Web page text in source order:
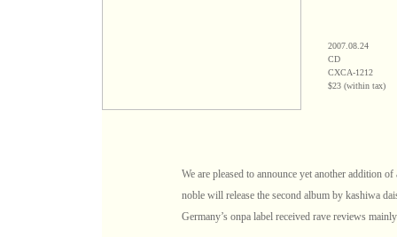
2007.08.24
CD
CXCA-1212
$23 (within tax)
We are pleased to announce yet another addition
noble will release the second album by kashiwa
Germany’s onpa label received rave reviews